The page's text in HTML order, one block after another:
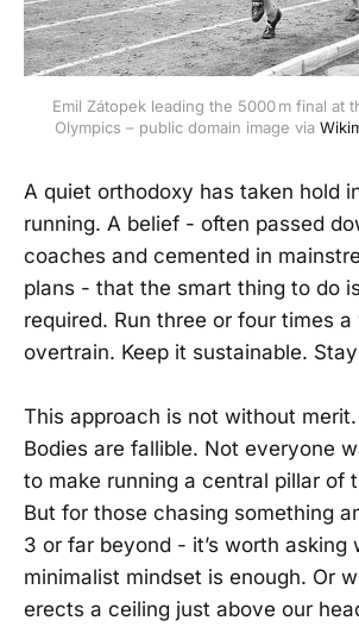
Emil Zátopek leading the 5000 m final at
Olympics – public domain image via
A quiet orthodoxy has taken hold
running. A belief - often passed
coaches and cemented in
plans - that the smart thing to do
required. Run three or four times a
overtrain. Keep it sustainable.
This approach is not without
Bodies are fallible. Not everyone
to make running a central pillar of
But for those chasing something
3 or far beyond - it’s worth asking
minimalist mindset is enough. Or
erects a ceiling just above our